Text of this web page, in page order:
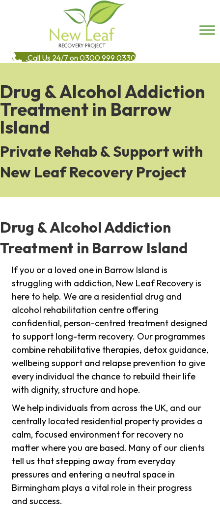
Call Us 24/7 on 0300 999 0330
Drug & Alcohol Addiction
Treatment in Barrow
Island
Private Rehab & Support with
New Leaf Recovery Project
Drug & Alcohol Addiction
Treatment in Barrow Island
If you or a loved one in Barrow Island is
struggling with addiction, New Leaf Recovery is
here to help. We are a residential drug and
alcohol rehabilitation centre offering
confidential, person-centred treatment designed
to support long-term recovery. Our programmes
combine rehabilitative therapies, detox guidance,
wellbeing support and relapse prevention to give
every individual the chance to rebuild their life
with dignity, structure and hope.
We help individuals from across the UK, and our
centrally located residential property provides a
calm, focused environment for recovery no
matter where you are based. Many of our clients
tell us that stepping away from everyday
pressures and entering a neutral space in
Birmingham plays a vital role in their progress
and success.